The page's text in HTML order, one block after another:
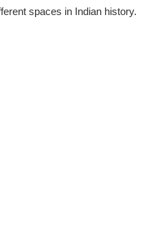
spaces in Indian history.